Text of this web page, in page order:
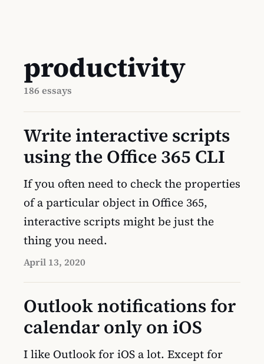
productivity
186 essays
Write interactive scripts
using the Office 365 CLI
If you often need to check the properties
of a particular object in Office 365,
interactive scripts might be just the
thing you need.
April 13, 2020
Outlook notifications for
calendar only on iOS
I like Outlook for iOS a lot. Except for